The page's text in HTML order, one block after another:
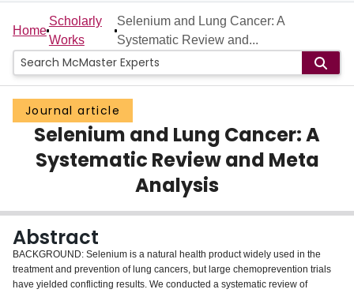
Home
People
Groups
Scholarly Works
About
Login
Home
Scholarly
Works
Selenium and Lung Cancer: A
Systematic Review and...
Journal article
Selenium and Lung Cancer: A
Systematic Review and Meta
Analysis
Abstract
BACKGROUND: Selenium is a natural health product widely used in the
treatment and prevention of lung cancers, but large chemoprevention trials
have yielded conflicting results. We conducted a systematic review of